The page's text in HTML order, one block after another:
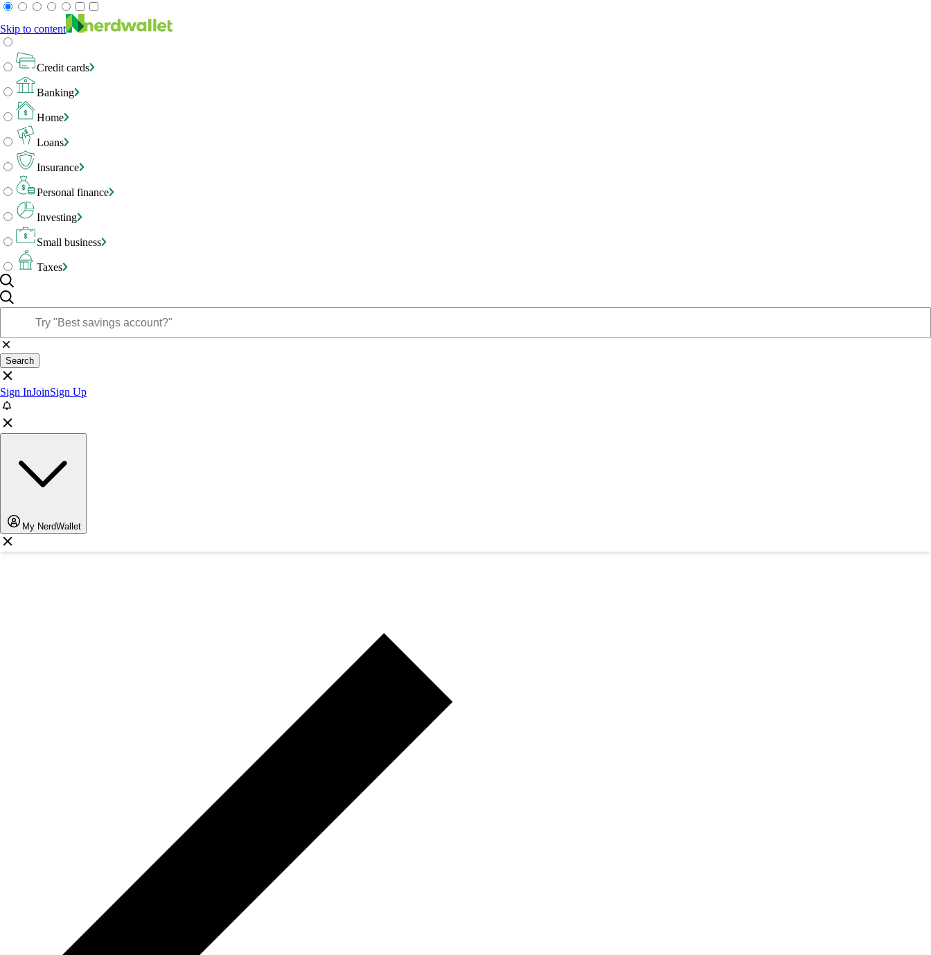
Skip to content
Credit cards
Banking
Home
Loans
Insurance
Personal finance
Investing
Small business
Taxes
Search
Sign InJoinSign Up
My NerdWallet